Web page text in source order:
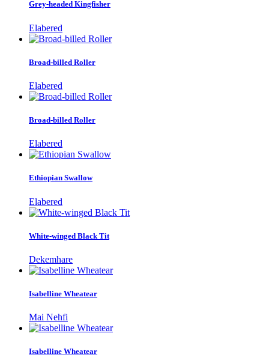
Grey-headed Kingfisher
Elabered
Broad-billed Roller
Elabered
Broad-billed Roller
Elabered
Ethiopian Swallow
Elabered
White-winged Black Tit
Dekemhare
Isabelline Wheatear
Mai Nehfi
Isabelline Wheatear